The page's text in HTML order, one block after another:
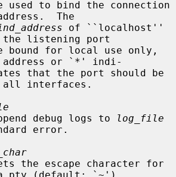
The
of ``localhost''
listening port
address or `*' indi-
all interfaces.
Append debug logs to
log_file
error.